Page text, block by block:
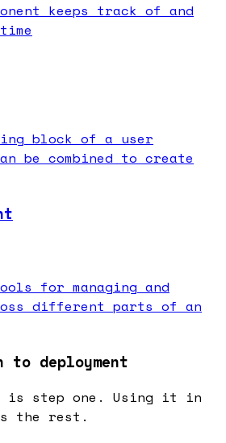
keeps track of and
block of a user
be combined to create
for managing and
different parts of an
deployment
is step one. Using it in
the rest.